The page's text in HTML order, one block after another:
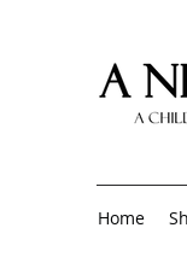
Home